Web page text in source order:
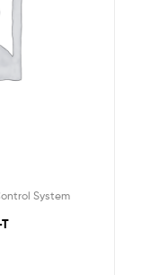
System